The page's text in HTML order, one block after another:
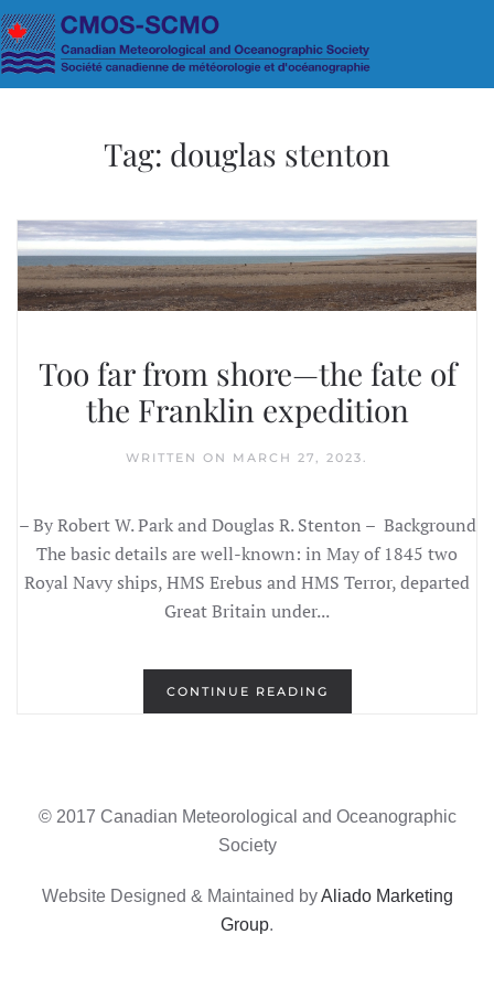
Skip to main content
Tag: douglas stenton
Too far from shore—the fate of
the Franklin expedition
WRITTEN ON MARCH 27, 2023.
– By Robert W. Park and Douglas R. Stenton – Background
The basic details are well-known: in May of 1845 two
Royal Navy ships, HMS Erebus and HMS Terror, departed
Great Britain under...
CONTINUE READING
© 2017 Canadian Meteorological and Oceanographic
Society
Website Designed & Maintained byAliado Marketing
Group.